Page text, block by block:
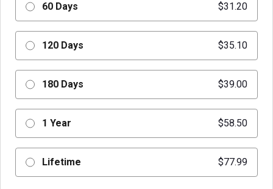
60 Days $31.20
120 Days $35.10
180 Days $39.00
1 Year $58.50
Lifetime $77.99